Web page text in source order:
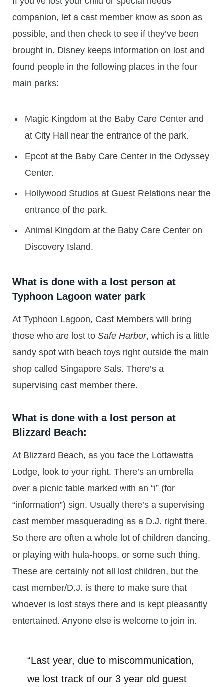
companion, let a cast member know as soon as
possible, and then check to see if they’ve been
brought in. Disney keeps information on lost and
found people in the following places in the four
main parks:
Magic Kingdom at the Baby Care Center and
at City Hall near the entrance of the park.
Epcot at the Baby Care Center in the Odyssey
Center.
Hollywood Studios at Guest Relations near the
entrance of the park.
Animal Kingdom at the Baby Care Center on
Discovery Island.
What is done with a lost person at
Typhoon Lagoon water park
At Typhoon Lagoon, Cast Members will bring
those who are lost to Safe Harbor, which is a little
sandy spot with beach toys right outside the main
shop called Singapore Sals. There’s a
supervising cast member there.
What is done with a lost person at
Blizzard Beach:
At Blizzard Beach, as you face the Lottawatta
Lodge, look to your right. There’s an umbrella
over a picnic table marked with an “i” (for
“information”) sign. Usually there’s a supervising
cast member masquerading as a D.J. right there.
So there are often a whole lot of children dancing,
or playing with hula-hoops, or some such thing.
These are certainly not all lost children, but the
cast member/D.J. is there to make sure that
whoever is lost stays there and is kept pleasantly
entertained. Anyone else is welcome to join in.
“Last year, due to miscommunication,
we lost track of our 3 year old guest